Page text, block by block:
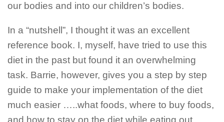
our bodies and into our children’s bodies.
In a “nutshell”, I thought it was an excellent
reference book. I, myself, have tried to use this
diet in the past but found it an overwhelming
task. Barrie, however, gives you a step by step
guide to make your implementation of the diet
much easier …..what foods, where to buy foods,
and how to stay on the diet while eating out,